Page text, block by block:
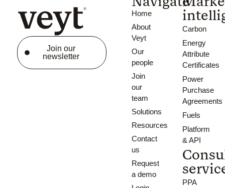
Join our
newsletter
Home
About
Veyt
Our
people
Join
our
team
Solutions
Resources
Contact
us
Request
a demo
Carbon
Energy
Attribute
Certificates
Power
Purchase
Agreements
Fuels
Platform
& API
PPA